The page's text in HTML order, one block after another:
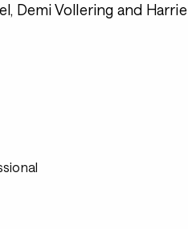
Demi Vollering and Harrie